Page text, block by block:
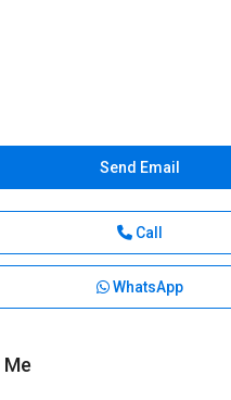
Send Email
Call
WhatsApp